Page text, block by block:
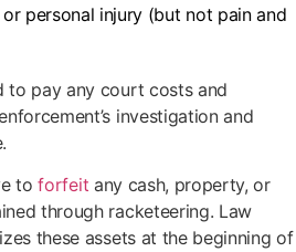
personal injury (but not pain and
to pay any court costs and
investigation and
toforfeit any cash, property, or
through racketeering. Law
these assets at the beginning of